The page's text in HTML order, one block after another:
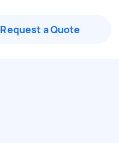
Request a Quote